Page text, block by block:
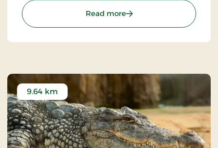
Read more: Denmarks Tractor
9.64 km